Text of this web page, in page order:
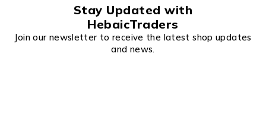
Stay Updated with
HebaicTraders
Join our newsletter to receive the latest shop updates
and news.